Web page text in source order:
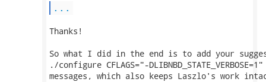
...
Thanks!
So what I did in the end is to add your
./configure CFLAGS="-
messages, which also keeps Laszlo's work